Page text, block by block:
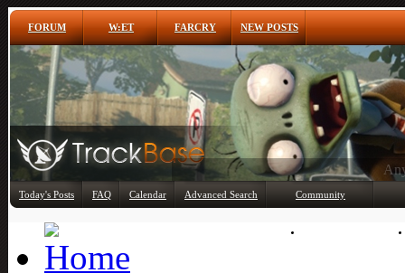
FORUM W:ET FARCRY NEW POSTS
Today's Posts FAQ Calendar Advanced Search Community